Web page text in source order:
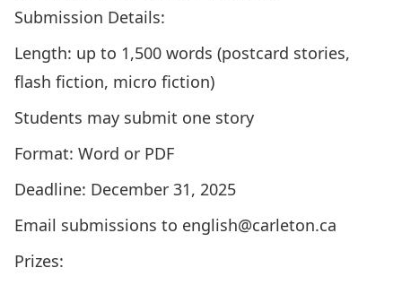
Submission Details:
Length: up to 1,500 words (postcard stories,
flash fiction, micro fiction)
Students may submit one story
Format: Word or PDF
Deadline: December 31, 2025
Email submissions to english@carleton.ca
Prizes: